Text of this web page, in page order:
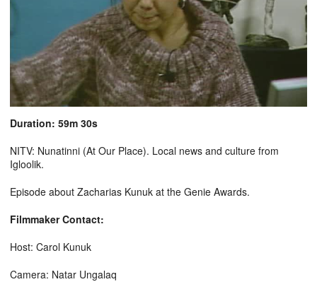
Duration: 59m 30s
NITV: Nunatinni (At Our Place). Local news and culture from
Igloolik.
Episode about Zacharias Kunuk at the Genie Awards.
Filmmaker Contact:
Host: Carol Kunuk
Camera: Natar Ungalaq